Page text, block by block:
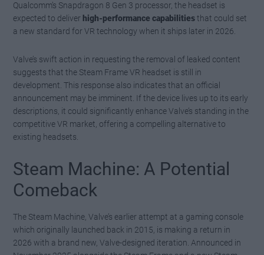
Qualcomm’s Snapdragon 8 Gen 3 processor, the headset is
expected to deliver high-performance capabilitiesthat could set
a new standard for VR technology when it ships later in 2026.
Valve’s swift action in requesting the removal of leaked content
suggests that the Steam Frame VR headset is still in
development. This response also indicates that an official
announcement may be imminent. If the device lives up to its early
descriptions, it could significantly enhance Valve’s standing in the
competitive VR market, offering a compelling alternative to
existing headsets.
Steam Machine: A Potential
Comeback
The Steam Machine, Valve’s earlier attempt at a gaming console
which originally launched back in 2015, is making a return in
2026 with a brand new, Valve-designed iteration. Announced in